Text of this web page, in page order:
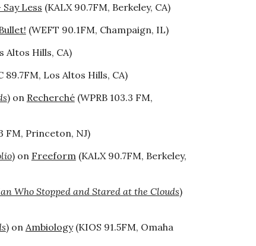
Less (KALX 90.7FM, Berkeley, CA)
(WEFT 90.1FM, Champaign, IL)
Altos Hills, CA)
89.7FM, Los Altos Hills, CA)
) on Recherché(WPRB 103.3 FM,
FM, Princeton, NJ)
) on Freeform(KALX 90.7FM, Berkeley,
Who Stopped and Stared at the Clouds)
) on Ambiology(KIOS 91.5FM, Omaha